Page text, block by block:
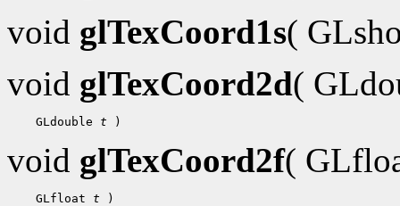
void glTexCoord1s(
void glTexCoord2d(
GLdouble t
void glTexCoord2f(
GLfloat t